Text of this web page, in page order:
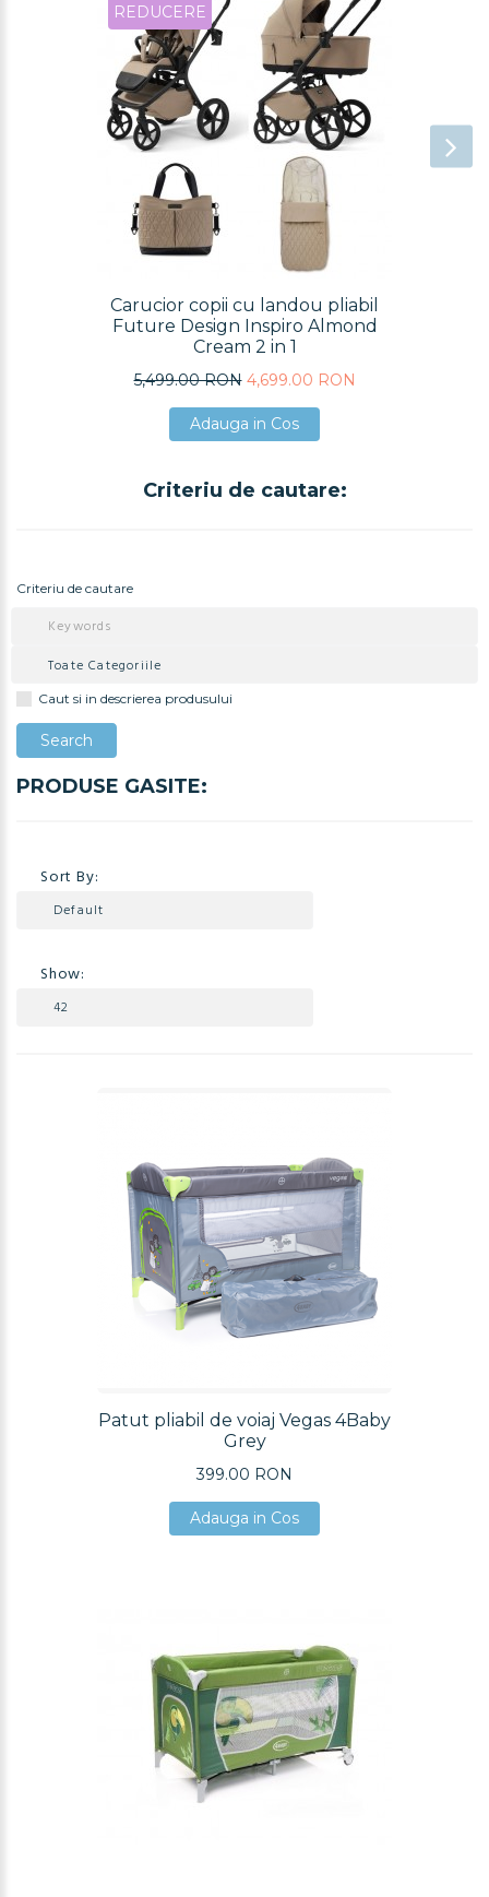
REDUCERE
Carucior copii cu landou pliabil
Future Design Inspiro Almond
Cream 2 in 1
5,499.00 RON 4,699.00 RON
Adauga in Cos
Adauga in Cos
Adauga in Cos
Criteriu de cautare:
Criteriu de cautare
Caut si in descrierea produsului
PRODUSE GASITE:
Sort By:
Show:
Patut pliabil de voiaj Vegas 4Baby
Grey
399.00 RON
Adauga in Cos
Adauga in Cos